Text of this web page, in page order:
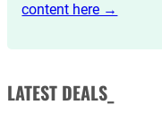
content here →
LATEST DEALS_